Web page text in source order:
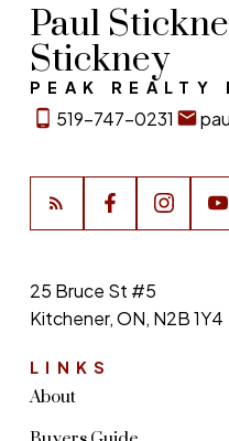
Paul
Stickney
PEAK REALTY
519-747-0231
LINKS
About
25 Bruce St #5
Kitchener, ON, N2B 1Y4